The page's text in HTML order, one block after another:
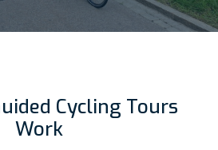
Cycling Tours
Work